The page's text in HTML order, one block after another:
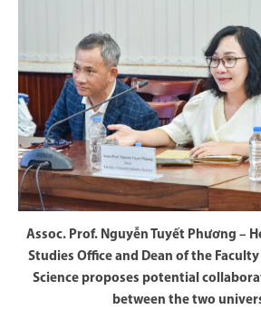
Assoc. Prof. Nguyễn Tuyết Phương –
Studies Office and Dean of the
Science proposes potential
between the two